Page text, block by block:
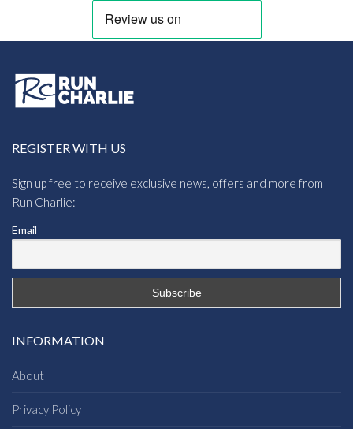
REGISTER WITH US
Sign up free to receive exclusive news, offers and more from
Run Charlie:
Email
INFORMATION
About
Privacy Policy